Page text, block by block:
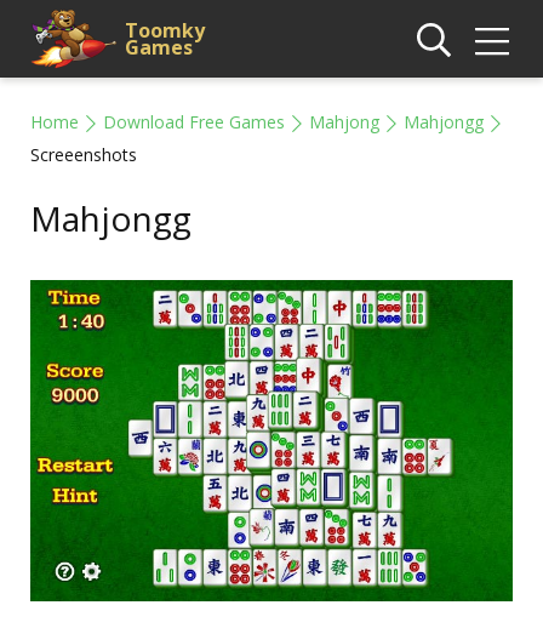
Toomky
Games
Home Download Free Games Mahjong
Mahjongg
Screeenshots
Mahjongg